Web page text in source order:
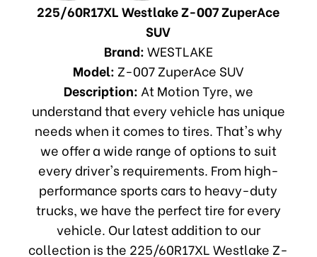
225/60R17XL Westlake Z-007 ZuperAce
SUV
Brand:WESTLAKE
Model: Z-007 ZuperAce SUV
Description: At Motion Tyre, we
understand that every vehicle has unique
needs when it comes to tires. That's why
we offer a wide range of options to suit
every driver's requirements. From high-
performance sports cars to heavy-duty
trucks, we have the perfect tire for every
vehicle. Our latest addition to our
collection is the 225/60R17XL Westlake Z-